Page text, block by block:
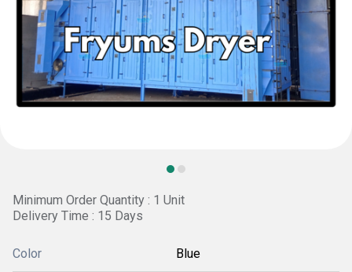
Minimum Order Quantity : 1 Unit
Delivery Time : 15 Days
Color Blue